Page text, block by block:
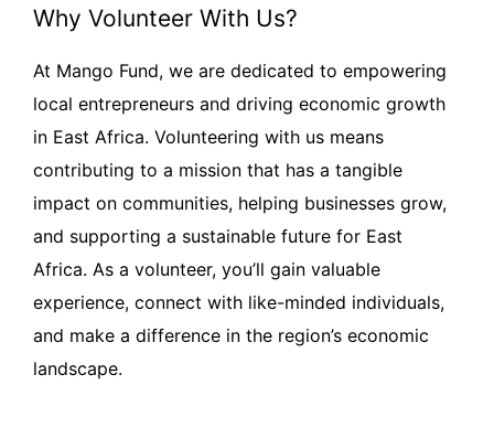
Why Volunteer With Us?
At Mango Fund, we are dedicated to empowering
local entrepreneurs and driving economic growth
in East Africa. Volunteering with us means
contributing to a mission that has a tangible
impact on communities, helping businesses grow,
and supporting a sustainable future for East
Africa. As a volunteer, you’ll gain valuable
experience, connect with like-minded individuals,
and make a difference in the region’s economic
landscape.